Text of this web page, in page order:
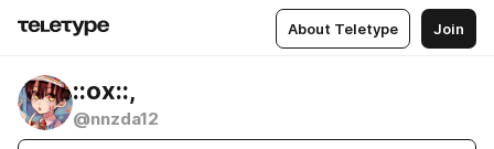
About Teletype Join
::ох::,
@nnzda12